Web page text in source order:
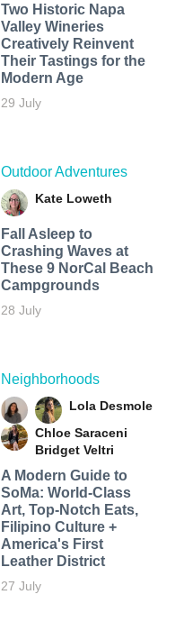
Two Historic Napa
Valley Wineries
Creatively Reinvent
Their Tastings for the
Modern Age
29 July
Outdoor Adventures
Kate Loweth
Fall Asleep to
Crashing Waves at
These 9 NorCal Beach
Campgrounds
28 July
Neighborhoods
Lola Desmole
Chloe Saraceni
Bridget Veltri
A Modern Guide to
SoMa: World-Class
Art, Top-Notch Eats,
Filipino Culture +
America's First
Leather District
27 July